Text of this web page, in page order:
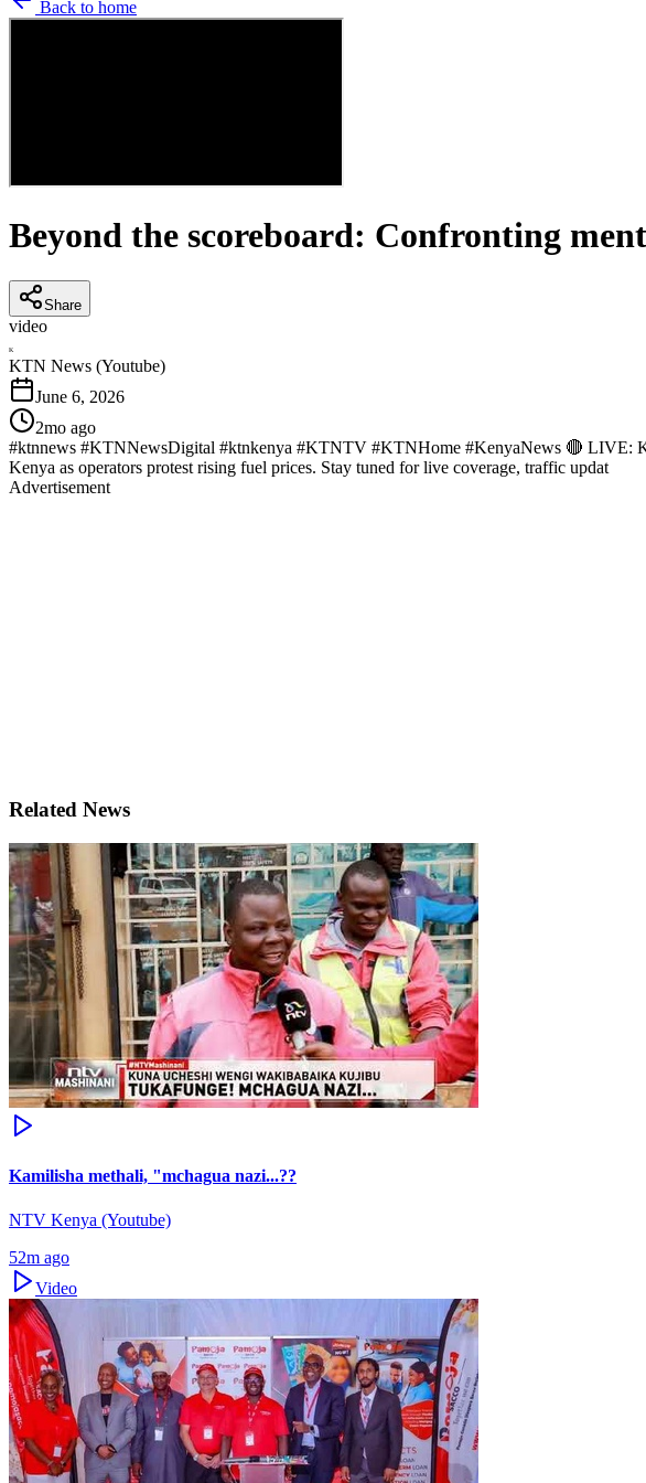
Back to home
Beyond the scoreboard: Confronting
Share
video
K
KTN News (Youtube)
June 6, 2026
2mo ago
#ktnnews #KTNNewsDigital #ktnkenya #KTNTV #KTNHome #KenyaNews 🔴 LIVE:
Kenya as operators protest rising fuel prices. Stay tuned for live coverage, traffic updat
Advertisement
Related News
Kamilisha methali, "mchagua nazi...??
NTV Kenya (Youtube)
52m ago
Video